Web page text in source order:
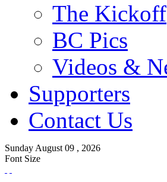
The Kickoff
BC Pics
Videos &
Supporters
Contact Us
Sunday August 09 , 2026
Font Size